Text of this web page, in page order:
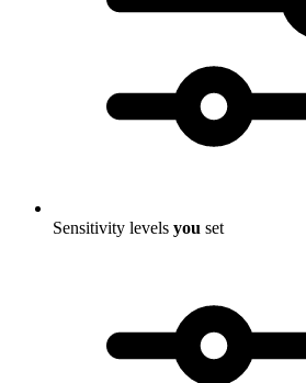
Sensitivity levels you set